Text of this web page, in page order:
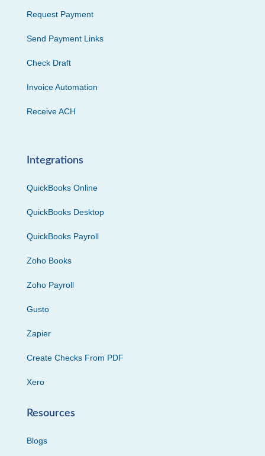
Request Payment
Send Payment Links
Check Draft
Invoice Automation
Receive ACH
Integrations
QuickBooks Online
QuickBooks Desktop
QuickBooks Payroll
Zoho Books
Zoho Payroll
Gusto
Zapier
Create Checks From PDF
Xero
Resources
Blogs